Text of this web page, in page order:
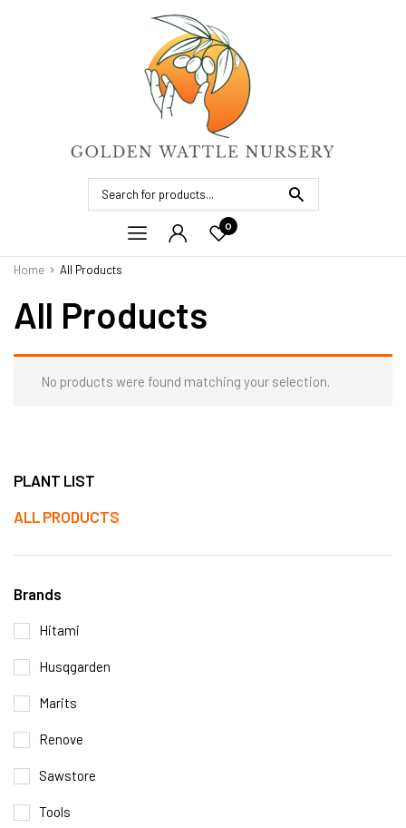
0
Home All Products
All Products
No products were found matching your selection.
PLANT LIST
ALL PRODUCTS
Brands
Hitami
Husqgarden
Marits
Renove
Sawstore
Tools